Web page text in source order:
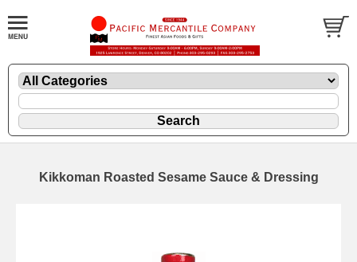
Kikkoman Roasted Sesame Sauce & Dressing